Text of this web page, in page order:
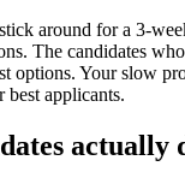
around for a 3-
The candidates
options. Your slow
best applicants.
actually